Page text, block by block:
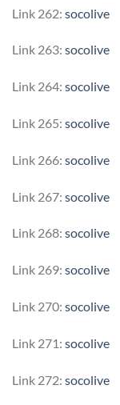
Link 262: socolive
Link 263: socolive
Link 264: socolive
Link 265: socolive
Link 266: socolive
Link 267: socolive
Link 268: socolive
Link 269: socolive
Link 270: socolive
Link 271: socolive
Link 272: socolive